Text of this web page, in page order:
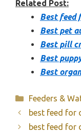
Related Post:
Best feed
Best pet
Best pill
Best
Best
Categories
Feeders &
best feed for
best feed for